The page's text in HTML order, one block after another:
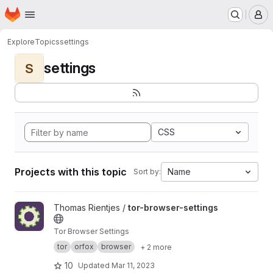
Skip to main content
Homepage
ExploreTopicssettings
S settings
CSS
Projects with this topic Sort by: Name
View tor-browser-settings project
Thomas Rientjes / tor-browser-settings
Tor Browser Settings
tor
orfox browser + 2 more
10 Updated Mar 11, 2023